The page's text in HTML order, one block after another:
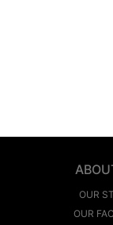
OUR
OUR